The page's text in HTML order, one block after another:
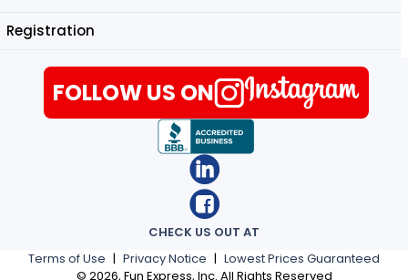
Registration
Terms of Use | Privacy Notice | Lowest Prices Guaranteed
© 2026, Fun Express, Inc. All Rights Reserved
CHECK US OUT AT
FOLLOW US ON